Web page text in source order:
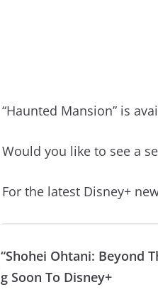
“Haunted Mansion” is
Would you like to see a
For the latest Disney+
“Shohei Ohtani: Beyond
g Soon To Disney+